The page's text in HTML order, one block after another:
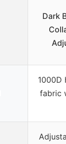
Dark
1000D
fabric